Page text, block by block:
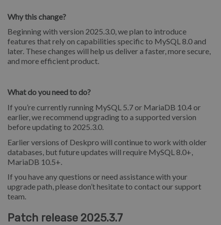
Why this change?
Beginning with version 2025.3.0, we plan to introduce
features that rely on capabilities specific to MySQL 8.0 and
later. These changes will help us deliver a faster, more secure,
and more efficient product.
What do you need to do?
If you’re currently running MySQL 5.7 or MariaDB 10.4 or
earlier, we recommend upgrading to a supported version
before updating to 2025.3.0.
Earlier versions of Deskpro will continue to work with older
databases, but future updates will require MySQL 8.0+,
MariaDB 10.5+.
If you have any questions or need assistance with your
upgrade path, please don’t hesitate to contact our support
team.
Patch release 2025.3.7